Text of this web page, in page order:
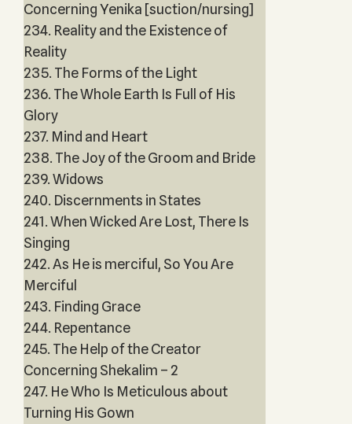
Concerning Yenika [suction/nursing]
234. Reality and the Existence of
Reality
235. The Forms of the Light
236. The Whole Earth Is Full of His
Glory
237. Mind and Heart
238. The Joy of the Groom and Bride
239. Widows
240. Discernments in States
241. When Wicked Are Lost, There Is
Singing
242. As He is merciful, So You Are
Merciful
243. Finding Grace
244. Repentance
245. The Help of the Creator
Concerning Shekalim – 2
247. He Who Is Meticulous about
Turning His Gown